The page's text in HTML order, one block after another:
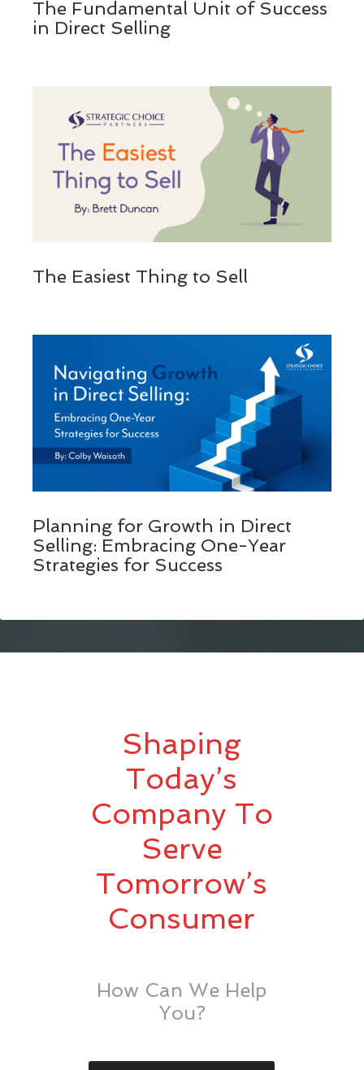
The Fundamental Unit of Success
in Direct Selling
The Easiest Thing to Sell
Planning for Growth in Direct
Selling: Embracing One-Year
Strategies for Success
Shaping
Today’s
Company To
Serve
Tomorrow’s
Consumer
How Can We Help
You?